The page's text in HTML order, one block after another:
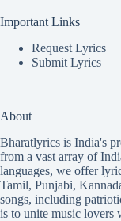
Important Links
Request Lyrics
Submit Lyrics
About
Bharatlyrics is India's
from a vast array of
languages, we offer
Tamil, Punjabi,
songs, including
is to unite music lovers